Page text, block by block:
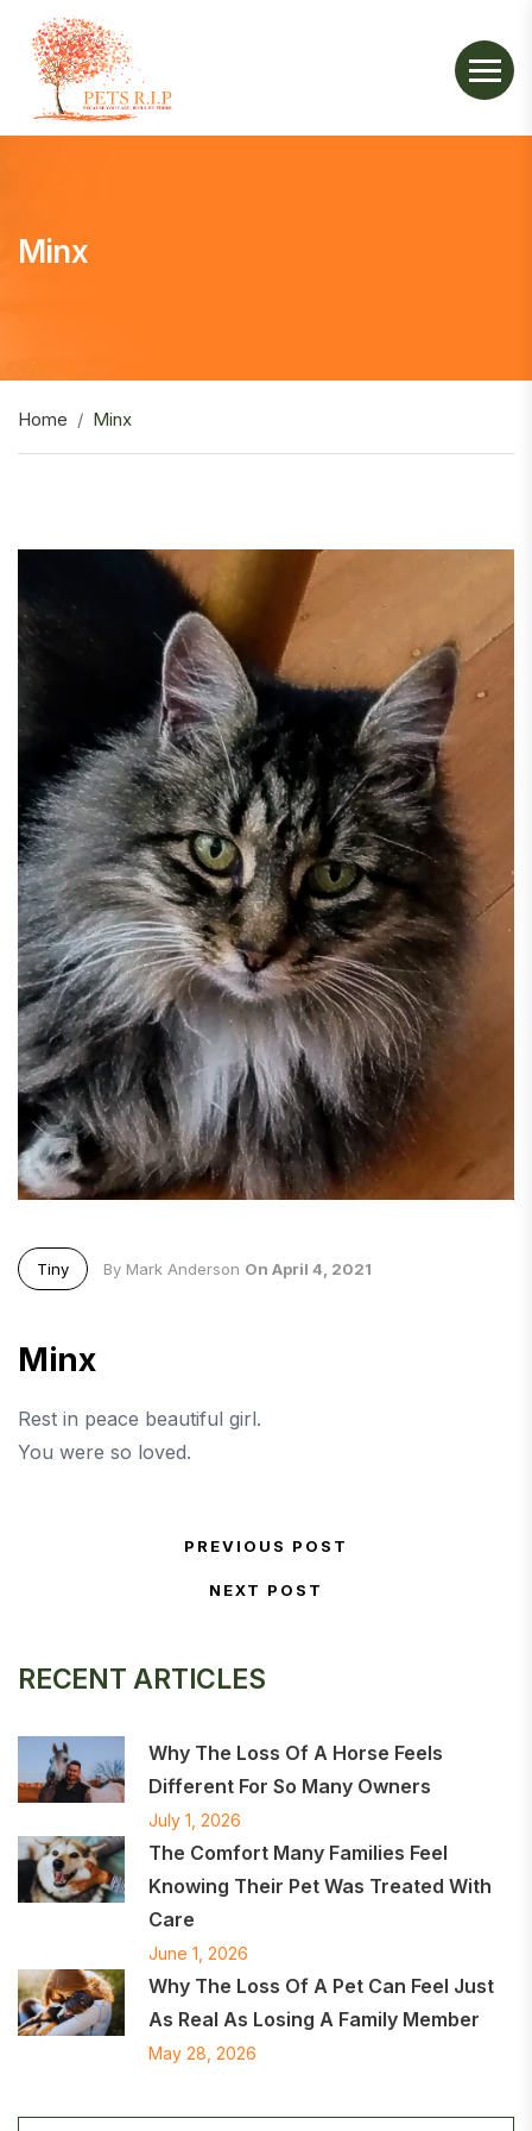
Minx
Home Minx
RECENT ARTICLES
Why The Loss Of A Horse Feels
Different For So Many Owners
July 1, 2026
The Comfort Many Families Feel
Knowing Their Pet Was Treated With
Care
June 1, 2026
Why The Loss Of A Pet Can Feel Just
As Real As Losing A Family Member
May 28, 2026
Tiny By Mark Anderson On April 4, 2021
Minx
Rest in peace beautiful girl.
You were so loved.
Post navigationPrevious Post
PREVIOUS POST
Next Post
NEXT POST